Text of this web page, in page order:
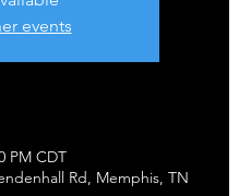
events
PM CDT
Rd, Memphis, TN